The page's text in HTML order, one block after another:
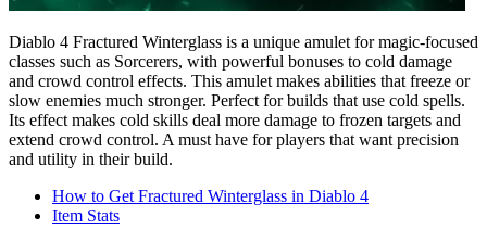
Diablo 4 Fractured Winterglass is a unique amulet for magic-focused
classes such as Sorcerers, with powerful bonuses to cold damage
and crowd control effects. This amulet makes abilities that freeze or
slow enemies much stronger. Perfect for builds that use cold spells.
Its effect makes cold skills deal more damage to frozen targets and
extend crowd control. A must have for players that want precision
and utility in their build.
How to Get Fractured Winterglass in Diablo 4
Item Stats